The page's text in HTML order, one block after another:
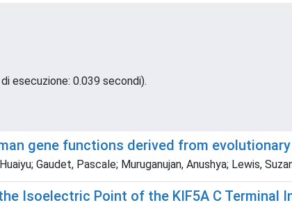
esecuzione: 0.039 secondi).
gene functions derived from
Gaudet, Pascale; Muruganujan, Anushya; Lewis,
Isoelectric Point of the KIF5A C Terminal